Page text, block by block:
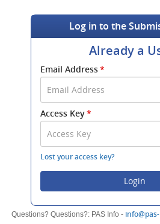
Log in to the
Already a
Submit
your
Email
Address
and
Access
Key
to
Email Address*
Access Key*
Lost your access key?
Login
Questions? Questions?: PAS Info -